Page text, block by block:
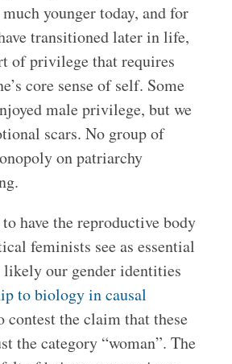
younger today, and for
transitioned later in life,
of privilege that requires
core sense of self. Some
male privilege, but we
scars. No group of
on patriarchy
have the reproductive body
feminists see as essential
likely our gender identities
to biology in causal
contest the claim that these
the category “woman”. The